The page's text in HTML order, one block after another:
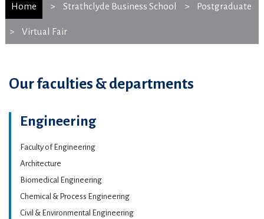
Home Strathclyde Business School Postgraduate
Virtual Fair
Our faculties & departments
Engineering
Faculty of Engineering
Architecture
Biomedical Engineering
Chemical & Process Engineering
Civil & Environmental Engineering